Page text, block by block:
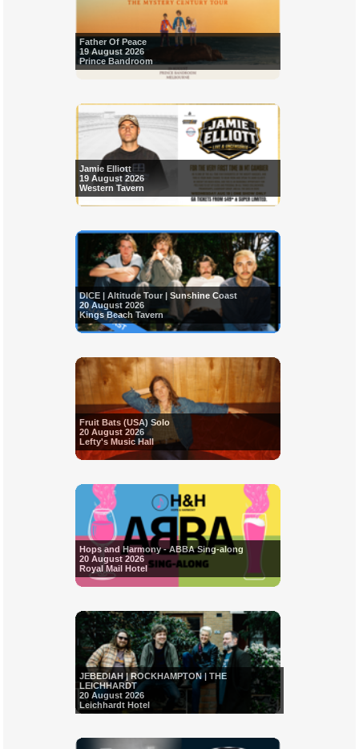
Father Of Peace
19 August 2026
Prince Bandroom
Jamie Elliott
19 August 2026
Western Tavern
DICE | Altitude Tour | Sunshine Coast
20 August 2026
Kings Beach Tavern
Fruit Bats (USA) Solo
20 August 2026
Lefty's Music Hall
Hops and Harmony - ABBA Sing-along
20 August 2026
Royal Mail Hotel
JEBEDIAH | ROCKHAMPTON | THE
LEICHHARDT
20 August 2026
Leichhardt Hotel